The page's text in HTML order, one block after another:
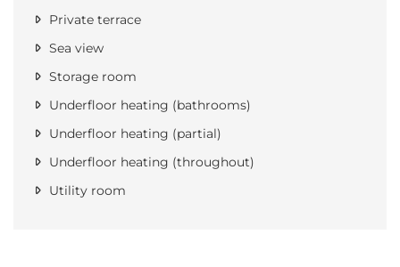
Private terrace
Sea view
Storage room
Underfloor heating (bathrooms)
Underfloor heating (partial)
Underfloor heating (throughout)
Utility room